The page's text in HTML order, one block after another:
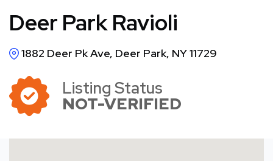
Deer Park Ravioli
1882 Deer Pk Ave, Deer Park, NY 11729
Listing Status
NOT-VERIFIED